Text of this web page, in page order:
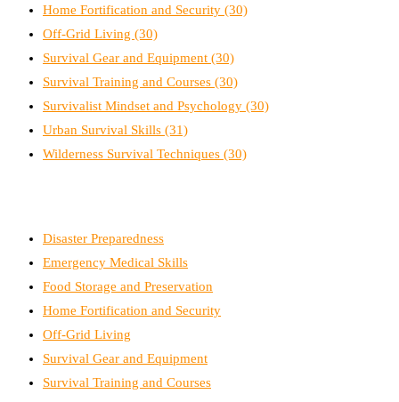
Home Fortification and Security (30)
Off-Grid Living (30)
Survival Gear and Equipment (30)
Survival Training and Courses (30)
Survivalist Mindset and Psychology (30)
Urban Survival Skills (31)
Wilderness Survival Techniques (30)
Disaster Preparedness
Emergency Medical Skills
Food Storage and Preservation
Home Fortification and Security
Off-Grid Living
Survival Gear and Equipment
Survival Training and Courses